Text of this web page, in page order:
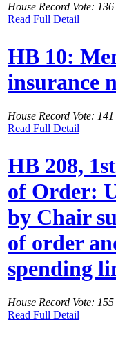
House Record Vote: 136
Read Full Detail
HB 10:
insurance
House Record Vote: 141
Read Full Detail
HB 208,
of Order:
by Chair
of order
spending
House Record Vote: 155
Read Full Detail